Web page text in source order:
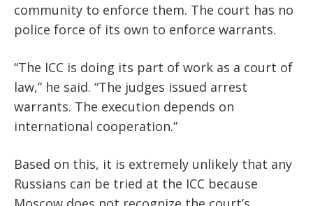
community to enforce them. The court has no
police force of its own to enforce warrants.
“The ICC is doing its part of work as a court of
law,” he said. “The judges issued arrest
warrants. The execution depends on
international cooperation.”
Based on this, it is extremely unlikely that any
Russians can be tried at the ICC because